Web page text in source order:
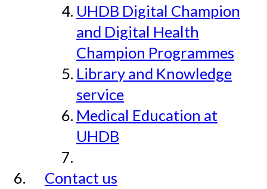
UHDB Digital Champion
and Digital Health
Champion Programmes
Library and Knowledge
service
Medical Education at
UHDB
Contact us